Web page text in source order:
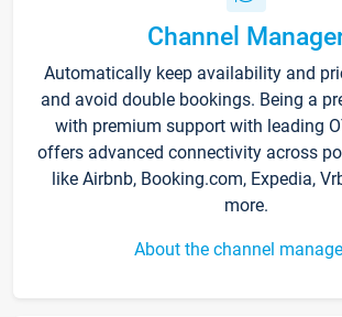
Channel
Automatically keep availability and
and avoid double bookings. Being a
with premium support with leading
offers advanced connectivity across
like Airbnb, Booking.com, Expedia,
more.
About the channel